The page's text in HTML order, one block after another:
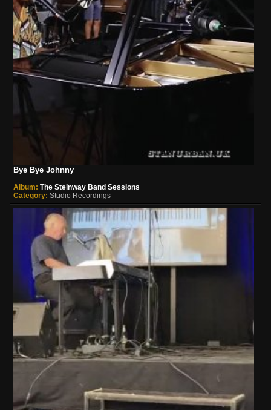
Bye Bye Johnny
Album: The Steinway Band Sessions
Category: Studio Recordings